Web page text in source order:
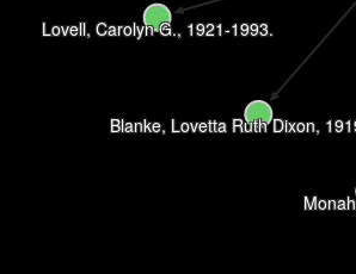
Blanke, Lovetta Ruth Dixon,
Lovell, Carolyn G., 1921-1993.